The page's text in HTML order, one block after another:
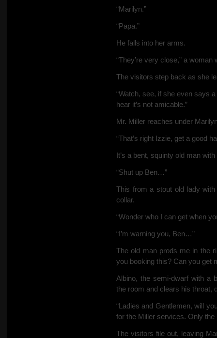
“Marilyn.”
“Papa.”
He falls into her arms.
“They’re very close,” a
The visitors step back as she
“Watch, see, if she even says
hear it’s not amicable.”
Mr. Miller reaches under
“That’s right Izzie, get a good
It’s a bent, squinty old man
“Shut up Ben…”
This from a stout old lady
collar.
“Wonder who I can get when
“I’m warning you, Ben…”
The old man prods me in the
you booking this? Can you get
Albino, the semi-dwarf with a
the room and clears his throat,
“Ladies and Gentlemen, will
for the Miller services. Only
The visitors file out, leaving